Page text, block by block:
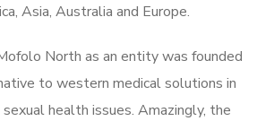
Asia, Australia and Europe.
North as an entity was founded
to western medical solutions in
health issues. Amazingly, the